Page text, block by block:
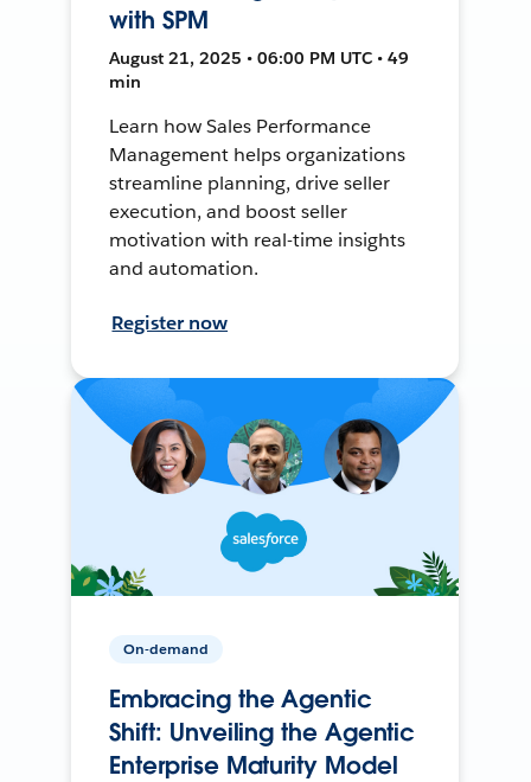
with SPM
August 21, 2025 • 06:00 PM UTC • 49
min
Learn how Sales Performance
Management helps organizations
streamline planning, drive seller
execution, and boost seller
motivation with real-time insights
and automation.
Register now
On-demand
Embracing the Agentic
Shift: Unveiling the Agentic
Enterprise Maturity Model